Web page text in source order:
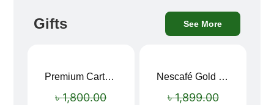
Gifts See More
Premium Cartoon Memory Foam Neck Pillow – Travel Comfort Redefined! 🐷✨
৳1,800.00
Nescafé Gold 190g
৳1,899.00